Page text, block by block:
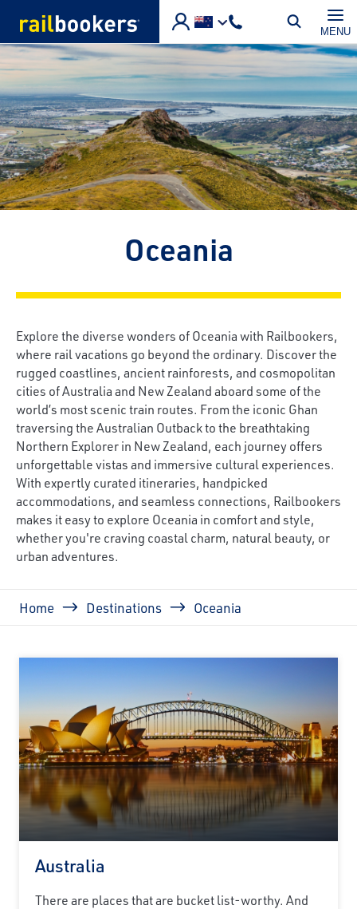
MENU
Oceania
Explore the diverse wonders of Oceania with Railbookers,
where rail vacations go beyond the ordinary. Discover the
rugged coastlines, ancient rainforests, and cosmopolitan
cities of Australia and New Zealand aboard some of the
world’s most scenic train routes. From the iconic Ghan
traversing the Australian Outback to the breathtaking
Northern Explorer in New Zealand, each journey offers
unforgettable vistas and immersive cultural experiences.
With expertly curated itineraries, handpicked
accommodations, and seamless connections, Railbookers
makes it easy to explore Oceania in comfort and style,
whether you're craving coastal charm, natural beauty, or
urban adventures.
Breadcrumb
Home Destinations Oceania
Australia
There are places that are bucket list-worthy. And